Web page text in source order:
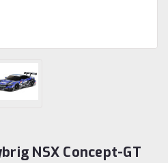
NSX Concept-GT